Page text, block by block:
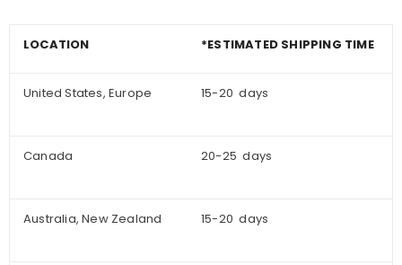
LOCATION *ESTIMATED SHIPPING TIME
United States, Europe 15-20 days
Canada 20-25 days
Australia, New Zealand 15-20 days